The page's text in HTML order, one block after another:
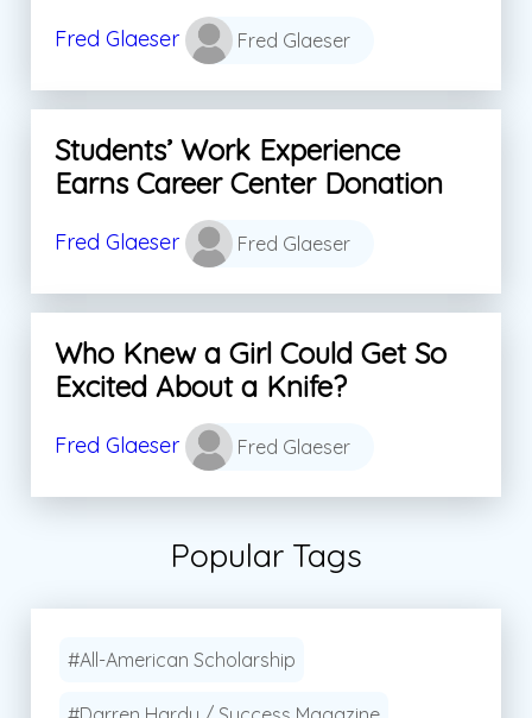
Fred Glaeser Fred Glaeser
Students’ Work Experience
Earns Career Center Donation
Fred Glaeser Fred Glaeser
Who Knew a Girl Could Get So
Excited About a Knife?
Fred Glaeser Fred Glaeser
Popular Tags
#All-American Scholarship